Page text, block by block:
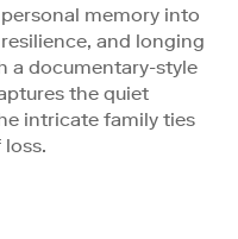
memory into
and longing
a documentary-style
the quiet
intricate family ties